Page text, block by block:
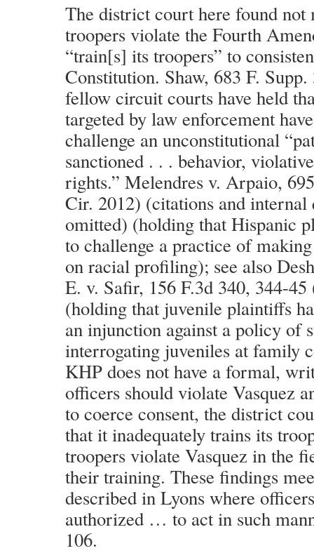
The district court here found not
troopers violate the Fourth
“train[s] its troopers” to
Constitution. Shaw, 683 F.
fellow circuit courts have held
targeted by law enforcement
challenge an unconstitutional
sanctioned . . . behavior,
rights.” Melendres v. Arpaio,
Cir. 2012) (citations and internal
omitted) (holding that Hispanic
to challenge a practice of
on racial profiling); see also
E. v. Safir, 156 F.3d 340, 344-
(holding that juvenile plaintiffs
an injunction against a policy of
interrogating juveniles at family
KHP does not have a formal,
officers should violate Vasquez
to coerce consent, the district
that it inadequately trains its
troopers violate Vasquez in the
their training. These findings
described in Lyons where
authorized … to act in such
106.